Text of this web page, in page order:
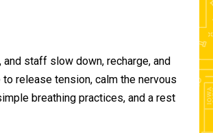
staff slow down, recharge, and
release tension, calm the nervous
breathing practices, and a rest